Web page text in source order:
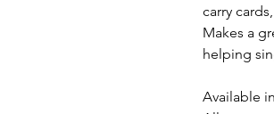
carry
Makes a
helping
Available